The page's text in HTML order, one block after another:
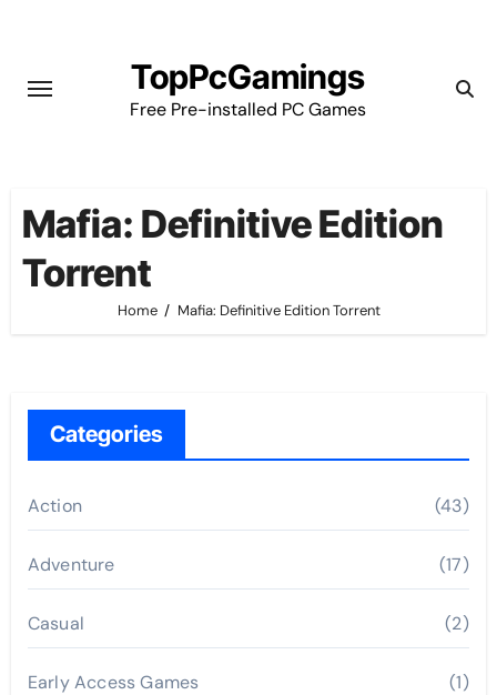
content
TopPcGamings
Free Pre-installed PC Games
Mafia: Definitive Edition
Torrent
Home Mafia: Definitive Edition Torrent
Categories
Action (43)
Adventure (17)
Casual (2)
Early Access Games (1)